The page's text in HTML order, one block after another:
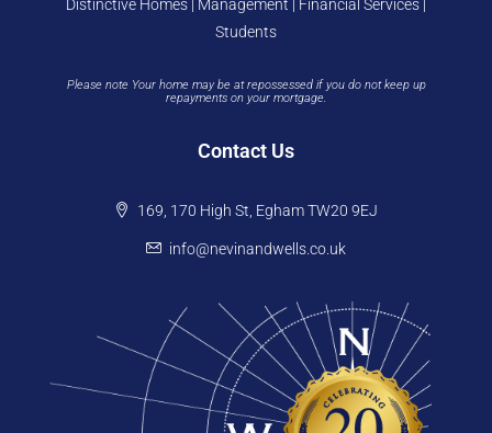
Distinctive Homes | Management | Financial Services |
Students
Please note Your home may be at repossessed if you do not keep up
repayments on your mortgage.
Contact Us
169, 170 High St, Egham TW20 9EJ
info@nevinandwells.co.uk